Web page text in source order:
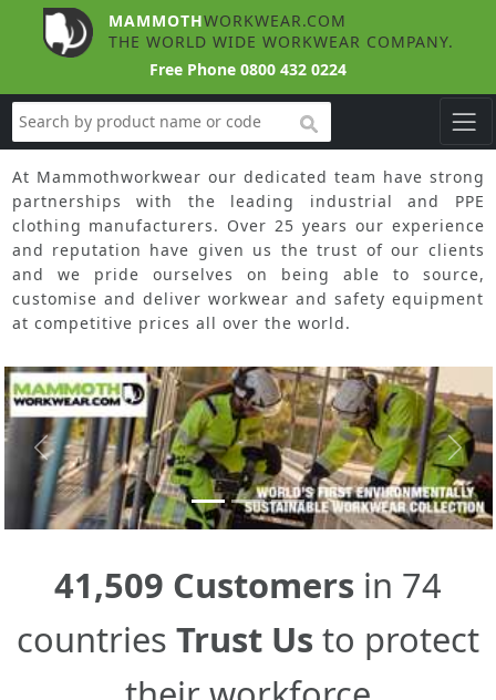
MAMMOTHWORKWEAR.COM
THE WORLD WIDE WORKWEAR COMPANY.
Free Phone 0800 432 0224
search
At Mammothworkwear our dedicated team have strong
partnerships with the leading industrial and PPE
clothing manufacturers. Over 25 years our experience
and reputation have given us the trust of our clients
and we pride ourselves on being able to source,
customise and deliver workwear and safety equipment
at competitive prices all over the world.
Slide 1 of 3
Previous Next
41,509 Customers in 74
countries Trust Us to protect